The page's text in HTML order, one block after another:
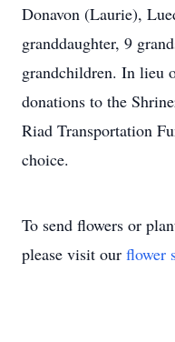
Donavon (Laurie),
granddaughter, 9
grandchildren. In lieu
donations to the
Riad Transportation
choice.
To send flowers or
please visit our flower